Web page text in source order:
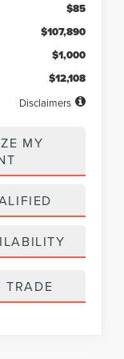
$85
$107,890
$1,000
$12,108
Disclaimers
MY
TRADE